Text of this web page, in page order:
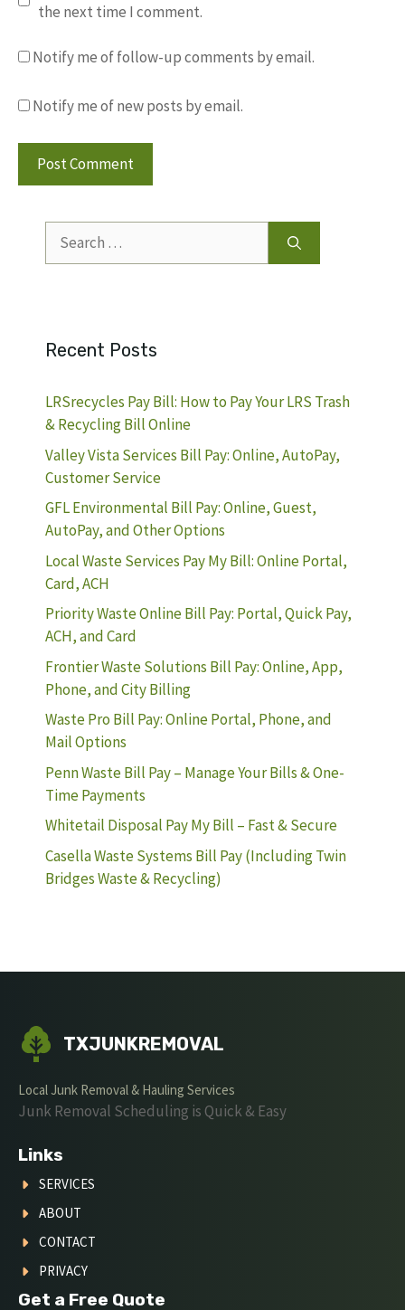
the next time I comment.
Notify me of follow-up comments by email.
Notify me of new posts by email.
Search
for:
Recent Posts
LRSrecycles Pay Bill: How to Pay Your LRS Trash
& Recycling Bill Online
Valley Vista Services Bill Pay: Online, AutoPay,
Customer Service
GFL Environmental Bill Pay: Online, Guest,
AutoPay, and Other Options
Local Waste Services Pay My Bill: Online Portal,
Card, ACH
Priority Waste Online Bill Pay: Portal, Quick Pay,
ACH, and Card
Frontier Waste Solutions Bill Pay: Online, App,
Phone, and City Billing
Waste Pro Bill Pay: Online Portal, Phone, and
Mail Options
Penn Waste Bill Pay – Manage Your Bills & One-
Time Payments
Whitetail Disposal Pay My Bill – Fast & Secure
Casella Waste Systems Bill Pay (Including Twin
Bridges Waste & Recycling)
TXJUNKREMOVAL
Local Junk Removal & Hauling Services
Junk Removal Scheduling is Quick & Easy
Links
SERVICES
ABOUT
CONTACT
PRIVACY
Get a Free Quote